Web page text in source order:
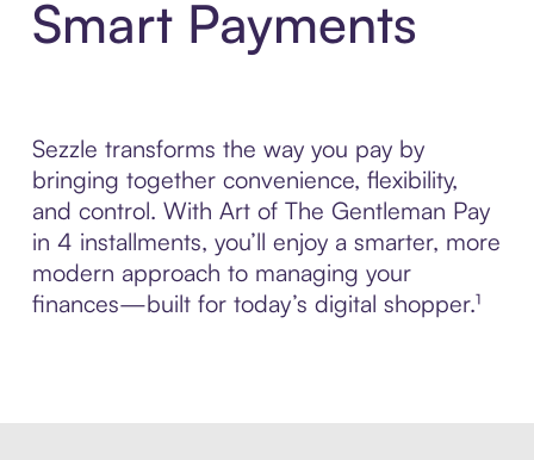
Smart Payments
Sezzle transforms the way you pay by
bringing together convenience, flexibility,
and control. With Art of The Gentleman Pay
in 4 installments, you’ll enjoy a smarter, more
modern approach to managing your
finances—built for today’s digital shopper.¹